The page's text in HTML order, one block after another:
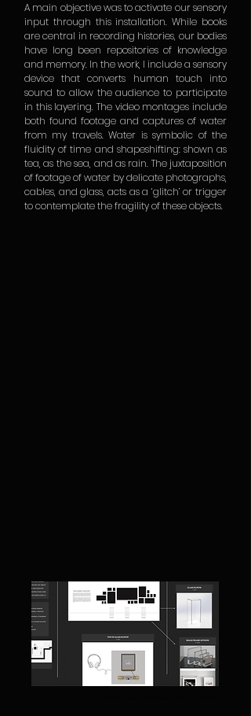
A main objective was to activate our sensory
input through this installation. While books
are central in recording histories, our bodies
have long been repositories of knowledge
and memory. In the work, I include a sensory
device that converts human touch into
sound to allow the audience to participate
in this layering. The video montages include
both found footage and captures of water
from my travels. Water is symbolic of the
fluidity of time and shapeshifting: shown as
tea, as the sea, and as rain. The juxtaposition
of footage of water by delicate photographs,
cables, and glass, acts as a ‘glitch’ or trigger
to contemplate the fragility of these objects.